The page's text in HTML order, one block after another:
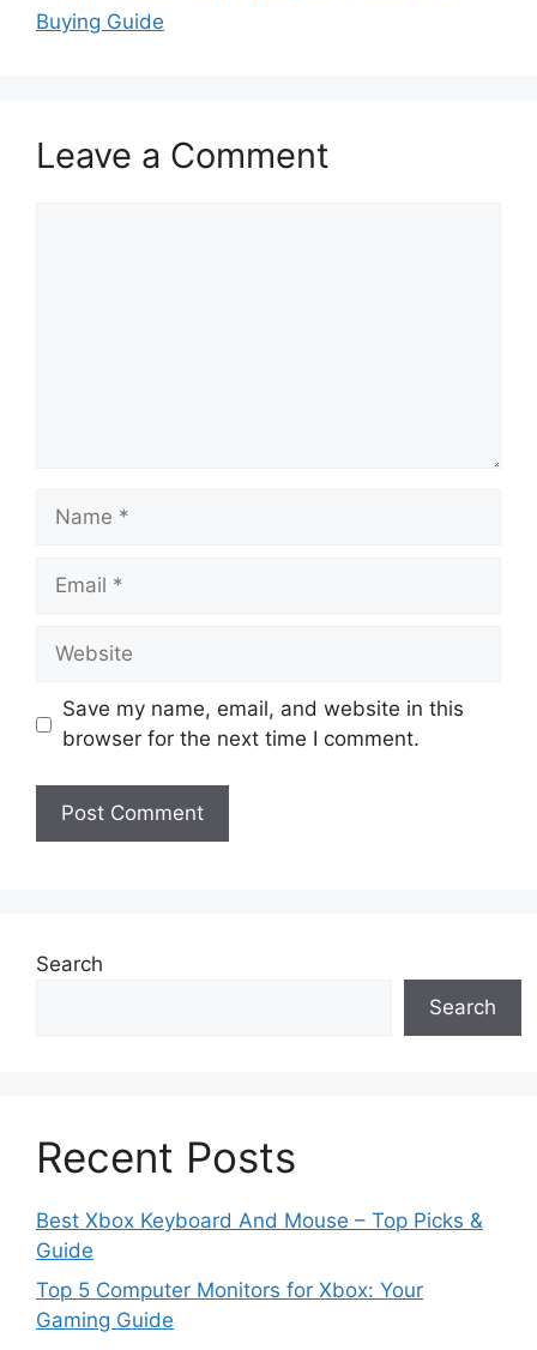
Buying Guide
Leave a Comment
Name
Email
Website
Save my name, email, and website in this
browser for the next time I comment.
Search
Search
Recent Posts
Best Xbox Keyboard And Mouse – Top Picks &
Guide
Top 5 Computer Monitors for Xbox: Your
Gaming Guide